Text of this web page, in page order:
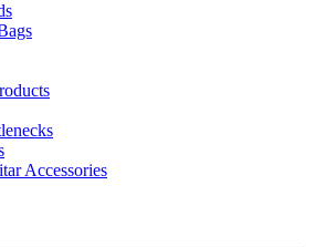
Accessories